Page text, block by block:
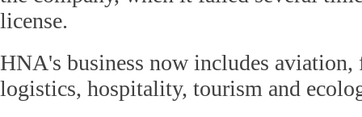
license.
HNA's business now includes aviation,
logistics, hospitality, tourism and